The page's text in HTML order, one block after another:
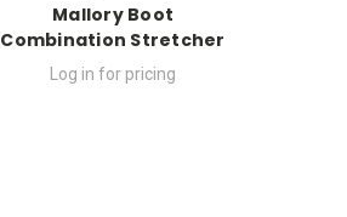
Mallory Boot
Combination Stretcher
Log in for pricing